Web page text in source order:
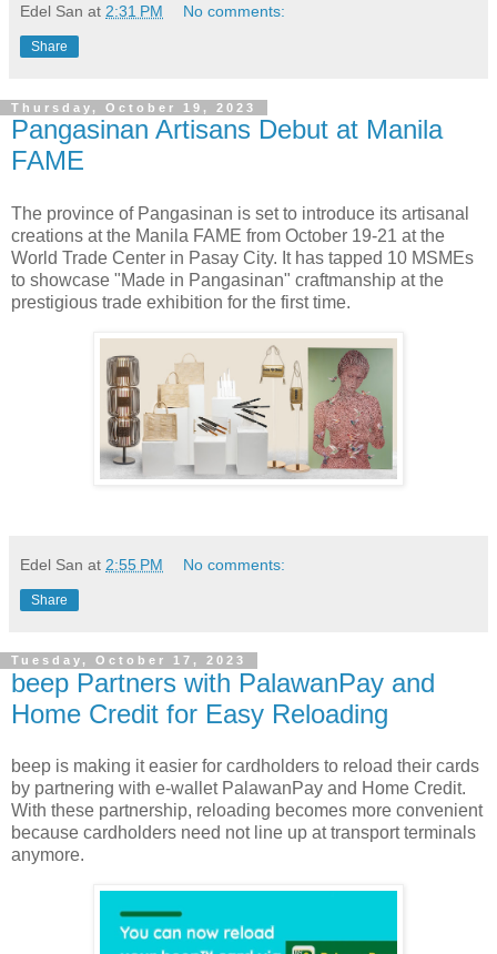
Edel San at 2:31 PM No comments:
Share
Thursday, October 19, 2023
Pangasinan Artisans Debut at Manila
FAME
The province of Pangasinan is set to introduce its artisanal
creations at the Manila FAME from October 19-21 at the
World Trade Center in Pasay City. It has tapped 10 MSMEs
to showcase "Made in Pangasinan" craftmanship at the
prestigious trade exhibition for the first time.
Edel San at 2:55 PM No comments:
Share
Tuesday, October 17, 2023
beep Partners with PalawanPay and
Home Credit for Easy Reloading
beep is making it easier for cardholders to reload their cards
by partnering with e-wallet PalawanPay and Home Credit.
With these partnership, reloading becomes more convenient
because cardholders need not line up at transport terminals
anymore.